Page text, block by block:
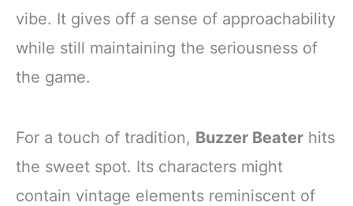
vibe. It gives off a sense of approachability
while still maintaining the seriousness of
the game.
For a touch of tradition, Buzzer Beater hits
the sweet spot. Its characters might
contain vintage elements reminiscent of